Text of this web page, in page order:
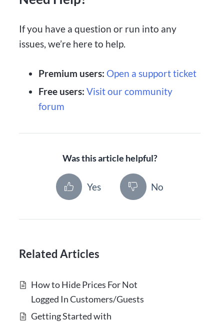
If you have a question or run into any
issues, we’re here to help.
Premium users: Open a support ticket
Free users: Visit our community
forum
Was this article helpful?
Yes No
Related Articles
How to Hide Prices For Not
Logged In Customers/Guests
Getting Started with